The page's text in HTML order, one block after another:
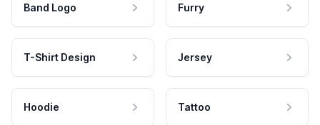
Band Logo Furry
T-Shirt Design Jersey
Hoodie Tattoo